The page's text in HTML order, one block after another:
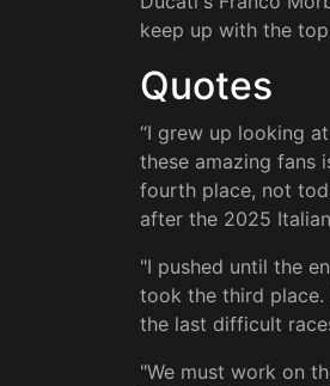
keep up with the
Quotes
“I grew up looking
these amazing fans
fourth place, not
after the 2025
"I pushed until the
took the third place.
the last difficult
"We must work on